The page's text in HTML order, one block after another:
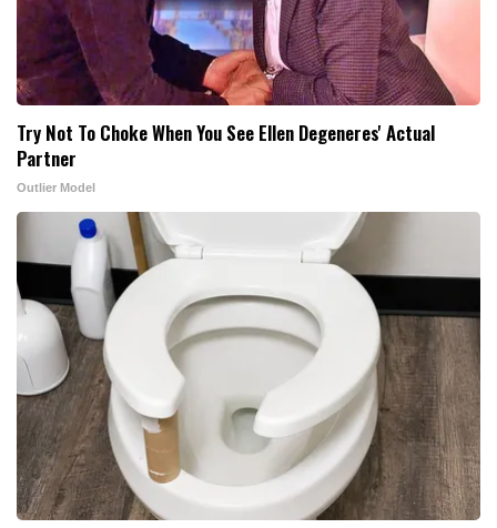
Try Not To Choke When You See Ellen Degeneres' Actual
Partner
Outlier Model